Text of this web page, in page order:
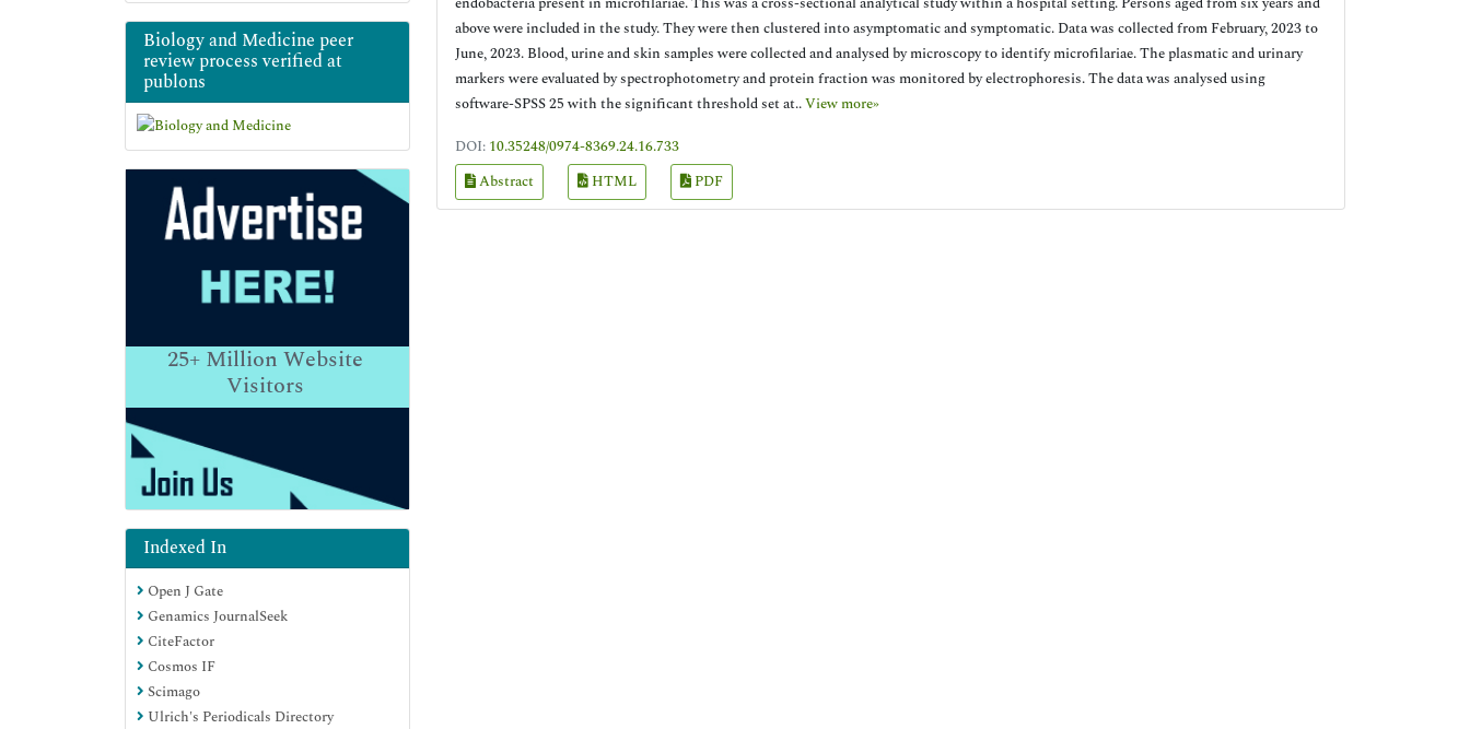
Biology and Medicine peer
review process verified at
publons
25+Million Website
Visitors
Indexed In
Open J Gate
Genamics JournalSeek
CiteFactor
Cosmos IF
Scimago
Ulrich's Periodicals Directory
above were included in the study. They were then clustered into asymptomatic and symptomatic. Data was collected from February, 2023 to
June, 2023. Blood, urine and skin samples were collected and analysed by microscopy to identify microfilariae. The plasmatic and urinary
markers were evaluated by spectrophotometry and protein fraction was monitored by electrophoresis. The data was analysed using
software-SPSS 25 with the significant threshold set at..View more»
DOI: 10.35248/0974-8369.24.16.733
Abstract
HTML PDF